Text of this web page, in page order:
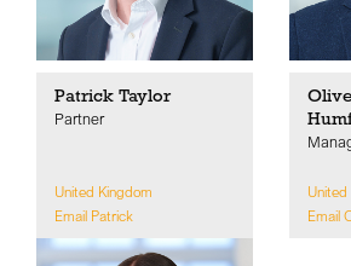
Patrick Taylor
Partner
United Kingdom
Email Patrick
Email